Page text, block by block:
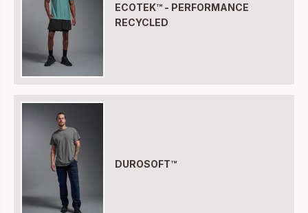
ECOTEK™ - PERFORMANCE
RECYCLED
DUROSOFT™